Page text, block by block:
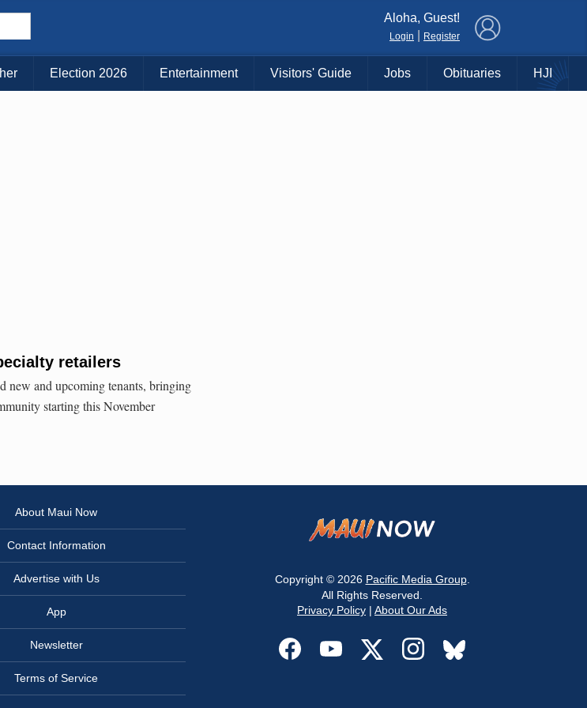
Choose Your Island:
MAUI BIG ISLAND
Aloha, Guest!
Login Register
Election 2026 Entertainment Visitors' Guide Jobs Obituaries HJI
retailers
new and upcoming tenants, bringing
starting this November
About Maui Now
Contact Information
Advertise with Us
App
Newsletter
Terms of Service
Copyright © 2026 Pacific Media Group.
All Rights Reserved.
Privacy Policy | About Our Ads